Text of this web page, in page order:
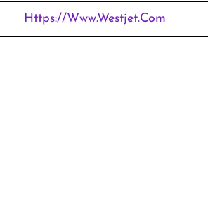
Https://www.westjet.com